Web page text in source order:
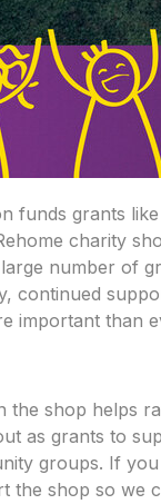
funds grants
charity
number of
continued
important than
the shop helps
as grants to
groups. If
the shop so we